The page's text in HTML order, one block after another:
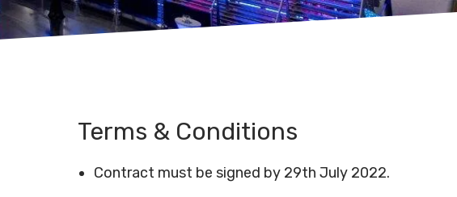
Terms & Conditions
Contract must be signed by 29th July 2022.